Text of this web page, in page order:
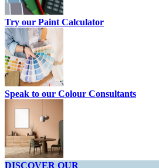
Try our Paint Calculator
Speak to our Colour Consultants
DISCOVER OUR